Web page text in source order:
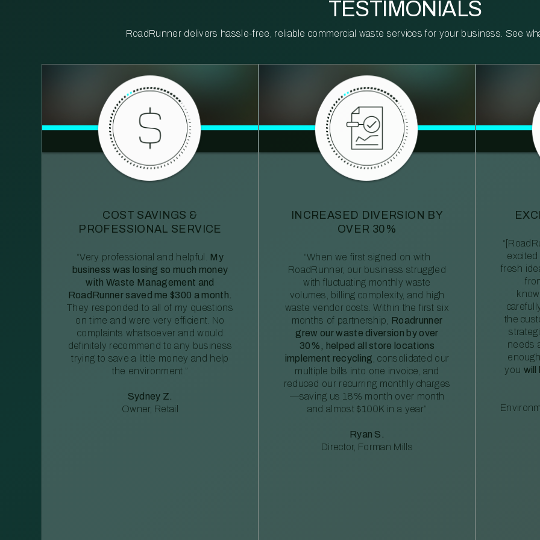
TESTIMONIALS
RoadRunner delivers hassle-free, reliable commercial waste services for your business. See
COST SAVINGS &
PROFESSIONAL SERVICE
“Very professional and helpful.
My
business was losing so much money
with Waste Management and
RoadRunner saved me $300 a month.
They responded to all of my questions
on time and were very efficient. No
complaints whatsoever and would
definitely recommend to any business
trying to save a little money and help
the environment.”
Sydney Z.
Owner, Retail
INCREASED DIVERSION BY
OVER 30%
“When we first signed on with
RoadRunner, our business struggled
with fluctuating monthly waste
volumes, billing complexity, and high
waste vendor costs. Within the first six
months of partnership, Roadrunner
grew our waste diversion by over
30%, helped all store locations
implement recycling , consolidated our
multiple bills into one invoice, and
reduced our recurring monthly charges
—saving us 18% month over month
and almost $100K in a year”
Ryan S.
Director, Forman Mills
fresh
the
needs
you will